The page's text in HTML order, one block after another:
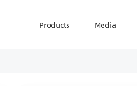
Products Media